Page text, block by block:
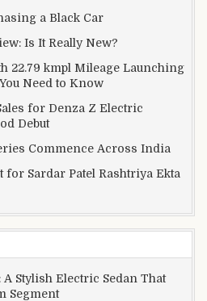
a Black Car
Is It Really New?
22.79 kmpl Mileage Launching
Need to Know
for Denza Z Electric
Debut
Commence Across India
Sardar Patel Rashtriya Ekta
A Stylish Electric Sedan That
Segment